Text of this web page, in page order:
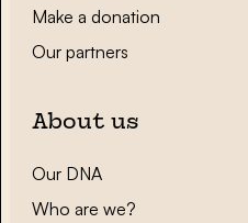
Make a donation
Our partners
About us
Our DNA
Who are we?